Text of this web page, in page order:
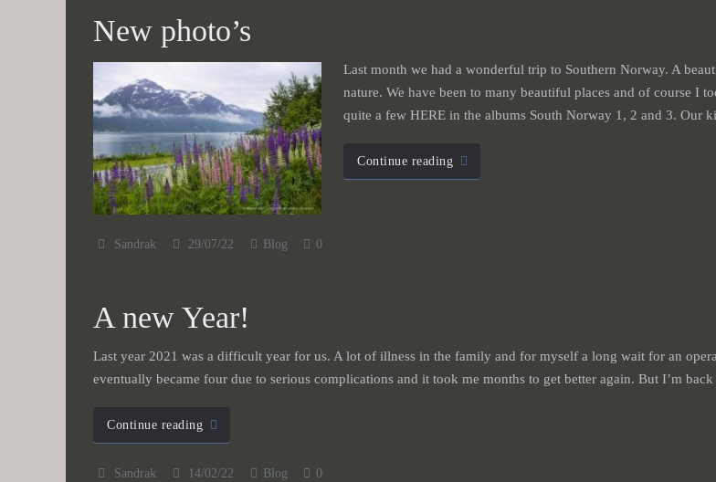
New photo’s
Last month we had a wonderful trip to Southern Norway. A
nature. We have been to many beautiful places and of course I
quite a few HERE in the albums South Norway 1, 2 and 3. Our
Continue reading
Sandrak 29/07/22 Blog 0
A new Year!
Last year 2021 was a difficult year for us. A lot of illness in the family and for myself a long wait for an
eventually became four due to serious complications and it took me months to get better again. But I’m
Continue reading
Sandrak 14/02/22 Blog 0